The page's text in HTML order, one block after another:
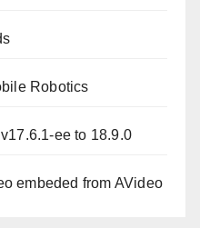
Robotics
ee to 18.9.0
embeded from AVideo